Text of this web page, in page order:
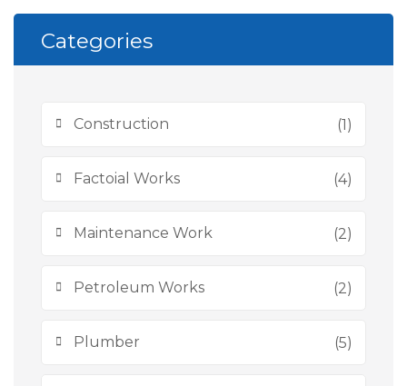
Categories
Construction (1)
Factoial Works (4)
Maintenance Work (2)
Petroleum Works (2)
Plumber (5)